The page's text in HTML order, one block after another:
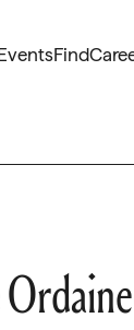
Find